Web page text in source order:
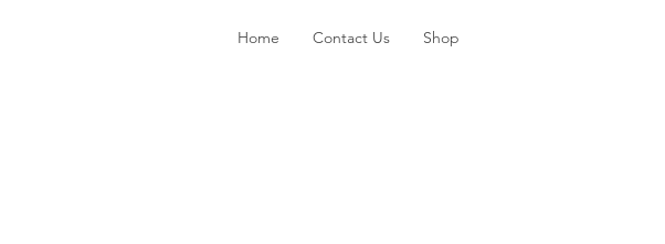
Home Contact Us Shop